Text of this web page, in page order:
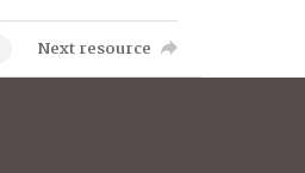
Next resource